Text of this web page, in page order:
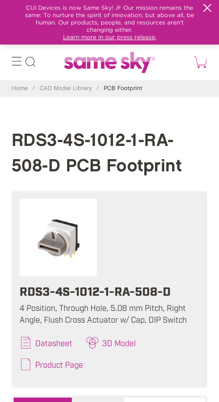
CUI Devices is now Same Sky! 🎉 Our mission remains the
same: To nurture the spirit of innovation, but above all, be
human. Our products, people, and resources aren't
changing either.
Learn more in our press release.
Home / CAD Model Library / PCB Footprint
RDS3-4S-1012-1-RA-
508-D PCB Footprint
RDS3-4S-1012-1-RA-508-D
4 Position, Through Hole, 5.08 mm Pitch, Right
Angle, Flush Cross Actuator w/ Cap, DIP Switch
Datasheet 3D Model
Product Page